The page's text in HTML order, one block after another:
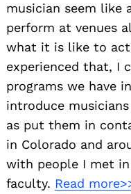
musician seem like
perform at venues
what it is like to
experienced that, I
programs we have
introduce
as put them in
in Colorado and
with people I met in
faculty. Read